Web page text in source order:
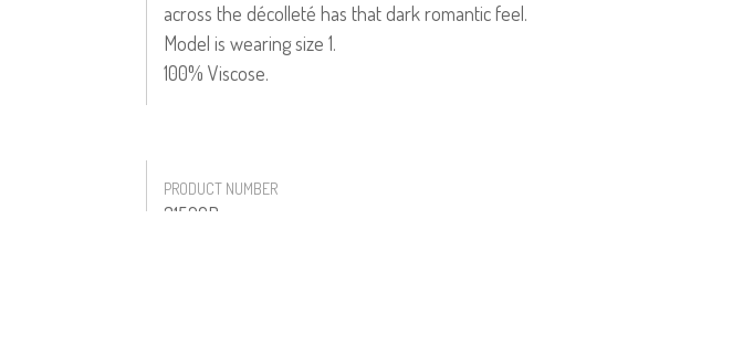
across the décolleté has that dark romantic feel.
Model is wearing size 1.
100% Viscose.
PRODUCT NUMBER
31526B